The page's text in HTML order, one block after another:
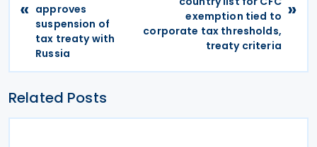
« approves
suspension of
tax treaty with
Russia
exemption tied to
corporate tax thresholds,
treaty criteria
»
Related Posts